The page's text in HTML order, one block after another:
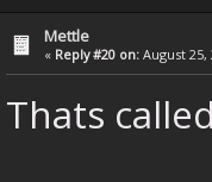
Mettle
« Reply #20 on: August 25,
Thats